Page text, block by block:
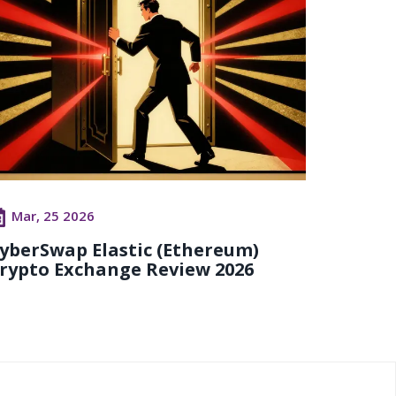
Mar, 25 2026
Elastic (Ethereum)
Exchange Review 2026